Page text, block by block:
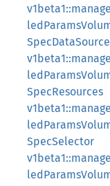
SpecResources
SpecSelector